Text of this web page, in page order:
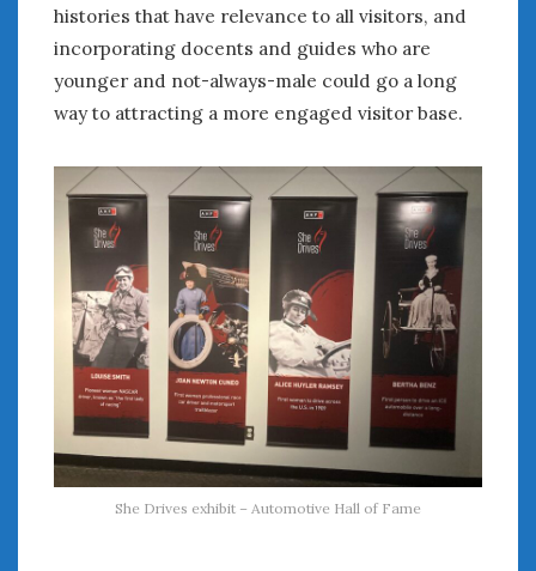
histories that have relevance to all visitors, and
incorporating docents and guides who are
younger and not-always-male could go a long
way to attracting a more engaged visitor base.
She Drives exhibit – Automotive Hall of Fame